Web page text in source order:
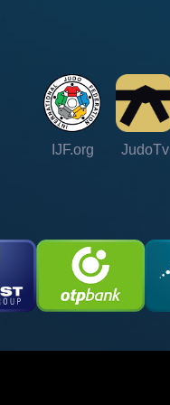
IJF.org JudoTv